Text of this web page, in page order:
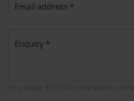
Email address *
Enquiry *